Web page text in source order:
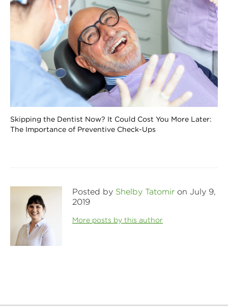
Skipping the Dentist Now? It Could Cost You More Later:
The Importance of Preventive Check-Ups
Posted by Shelby Tatomir on July 9,
2019
More posts by this author